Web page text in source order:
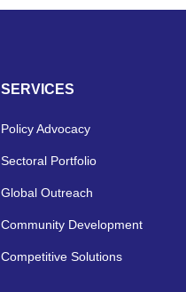
SERVICES
Policy Advocacy
Sectoral Portfolio
Global Outreach
Community Development
Competitive Solutions